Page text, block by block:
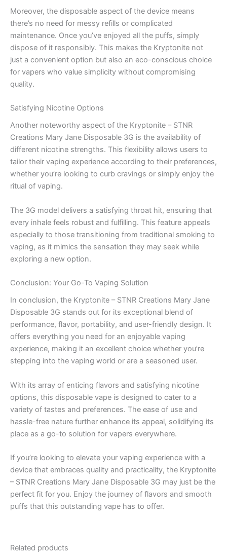
Moreover, the disposable aspect of the device means
there’s no need for messy refills or complicated
maintenance. Once you’ve enjoyed all the puffs, simply
dispose of it responsibly. This makes the Kryptonite not
just a convenient option but also an eco-conscious choice
for vapers who value simplicity without compromising
quality.
Satisfying Nicotine Options
Another noteworthy aspect of the Kryptonite – STNR
Creations Mary Jane Disposable 3G is the availability of
different nicotine strengths. This flexibility allows users to
tailor their vaping experience according to their preferences,
whether you’re looking to curb cravings or simply enjoy the
ritual of vaping.
The 3G model delivers a satisfying throat hit, ensuring that
every inhale feels robust and fulfilling. This feature appeals
especially to those transitioning from traditional smoking to
vaping, as it mimics the sensation they may seek while
exploring a new option.
Conclusion: Your Go-To Vaping Solution
In conclusion, the Kryptonite – STNR Creations Mary Jane
Disposable 3G stands out for its exceptional blend of
performance, flavor, portability, and user-friendly design. It
offers everything you need for an enjoyable vaping
experience, making it an excellent choice whether you’re
stepping into the vaping world or are a seasoned user.
With its array of enticing flavors and satisfying nicotine
options, this disposable vape is designed to cater to a
variety of tastes and preferences. The ease of use and
hassle-free nature further enhance its appeal, solidifying its
place as a go-to solution for vapers everywhere.
If you’re looking to elevate your vaping experience with a
device that embraces quality and practicality, the Kryptonite
– STNR Creations Mary Jane Disposable 3G may just be the
perfect fit for you. Enjoy the journey of flavors and smooth
puffs that this outstanding vape has to offer.
Related products